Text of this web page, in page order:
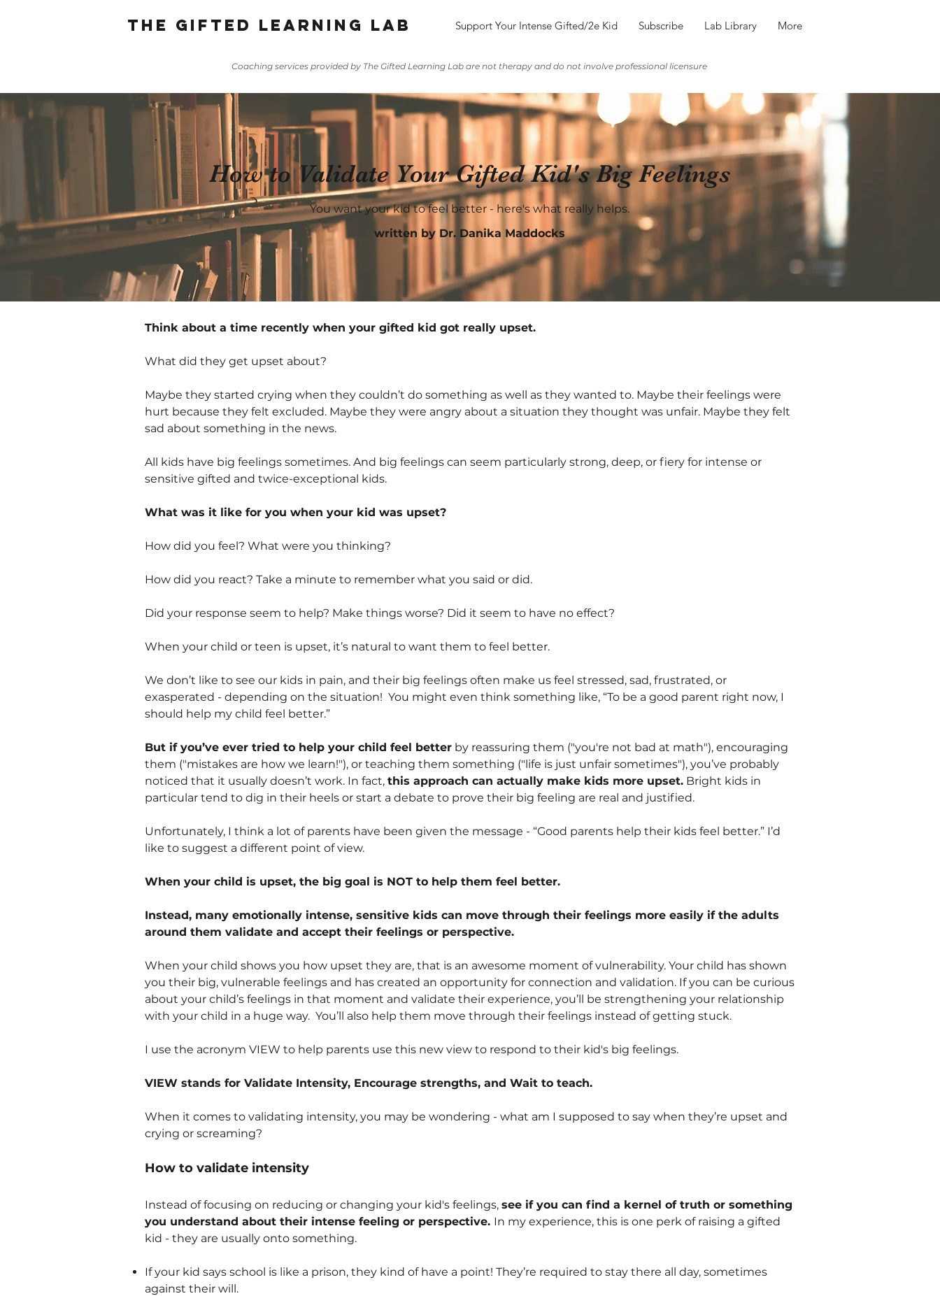
The gifted learning lab Support Your Intense Gifted/2e Kid Subscribe Lab Library More
Coaching services provided by The Gifted Learning Lab are not therapy and do not involve professional licensure
How to Validate Your Gifted Kid's Big Feelings
You want your kid to feel better - here's what really helps.
written by Dr. Danika Maddocks
Think about a time recently when your gifted kid got really upset.
What did they get upset about?
Maybe they started crying when they couldn’t do something as well as they wanted to. Maybe their feelings were
hurt because they felt excluded. Maybe they were angry about a situation they thought was unfair. Maybe they felt
sad about something in the news.
All kids have big feelings sometimes. And big feelings can seem particularly strong, deep, or fiery for intense or
sensitive gifted and twice-exceptional kids.
What was it like for you when your kid was upset?
How did you feel? What were you thinking?
How did you react? Take a minute to remember what you said or did.
Did your response seem to help? Make things worse? Did it seem to have no effect?
When your child or teen is upset, it’s natural to want them to feel better.
We don’t like to see our kids in pain, and their big feelings often make us feel stressed, sad, frustrated, or
exasperated - depending on the situation! You might even think something like, “To be a good parent right now, I
should help my child feel better.”
But if you’ve ever tried to help your child feel better by reassuring them ("you're not bad at math"), encouraging
them ("mistakes are how we learn!"), or teaching them something ("life is just unfair sometimes"), you’ve probably
noticed that it usually doesn’t work. In fact, this approach can actually make kids more upset. Bright kids in
particular tend to dig in their heels or start a debate to prove their big feeling are real and justified.
Unfortunately, I think a lot of parents have been given the message - “Good parents help their kids feel better.” I’d
like to suggest a different point of view.
When your child is upset, the big goal is NOT to help them feel better.
Instead, many emotionally intense, sensitive kids can move through their feelings more easily if the adults
around them validate and accept their feelings or perspective.
When your child shows you how upset they are, that is an awesome moment of vulnerability. Your child has shown
you their big, vulnerable feelings and has created an opportunity for connection and validation. If you can be curious
about your child’s feelings in that moment and validate their experience, you’ll be strengthening your relationship
with your child in a huge way. You’ll also help them move through their feelings instead of getting stuck.
I use the acronym VIEW to help parents use this new view to respond to their kid's big feelings.
VIEW stands for Validate Intensity, Encourage strengths, and Wait to teach.
When it comes to validating intensity, you may be wondering - what am I supposed to say when they’re upset and
crying or screaming?
How to validate intensity
Instead of focusing on reducing or changing your kid's feelings, see if you can find a kernel of truth or something
you understand about their intense feeling or perspective. In my experience, this is one perk of raising a gifted
kid - they are usually onto something.
If your kid says school is like a prison, they kind of have a point! They’re required to stay there all day, sometimes
against their will.